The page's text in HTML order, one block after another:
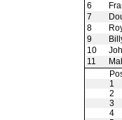
6
7
8
9
10
11
1
2
3
4